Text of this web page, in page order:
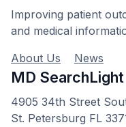
Improving patient
and medical
About Us
News
MD SearchLight
4905 34th Street
St. Petersburg FL